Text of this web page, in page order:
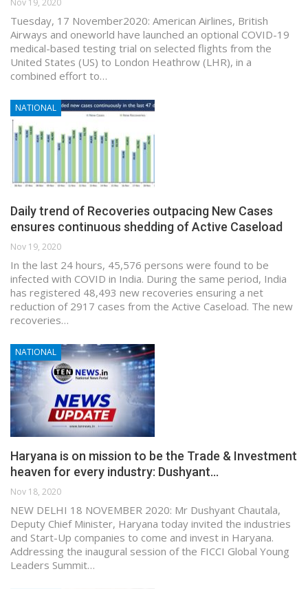
Nov 19, 2020
Tuesday, 17 November2020: American Airlines, British
Airways and oneworld have launched an optional COVID-19
medical-based testing trial on selected flights from the
United States (US) to London Heathrow (LHR), in a
combined effort to…
NATIONAL
Daily trend of Recoveries outpacing New Cases
ensures continuous shedding of Active Caseload
Nov 19, 2020
In the last 24 hours, 45,576 persons were found to be
infected with COVID in India. During the same period, India
has registered 48,493 new recoveries ensuring a net
reduction of 2917 cases from the Active Caseload. The new
recoveries…
NATIONAL
Haryana is on mission to be the Trade & Investment
heaven for every industry: Dushyant…
Nov 18, 2020
NEW DELHI 18 NOVEMBER 2020: Mr Dushyant Chautala,
Deputy Chief Minister, Haryana today invited the industries
and Start-Up companies to come and invest in Haryana.
Addressing the inaugural session of the FICCI Global Young
Leaders Summit…